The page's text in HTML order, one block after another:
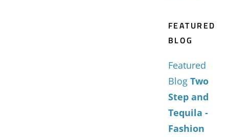
FEATURED
BLOG
Featured
Blog Two
Step and
Tequila -
Fashion